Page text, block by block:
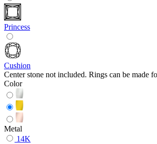
Princess
Cushion
Center stone not included. Rings can be made
Color
Metal
14K